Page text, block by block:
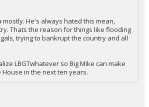
mostly. He's always hated this mean,
Thats the reason for things like flooding
trying to bankrupt the country and all
LBGTwhatever so Big Mike can make
in the next ten years.